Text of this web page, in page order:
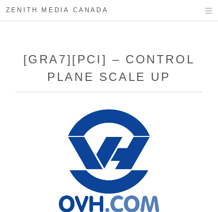
ZENITH MEDIA CANADA
[GRA7][PCI] – CONTROL
PLANE SCALE UP